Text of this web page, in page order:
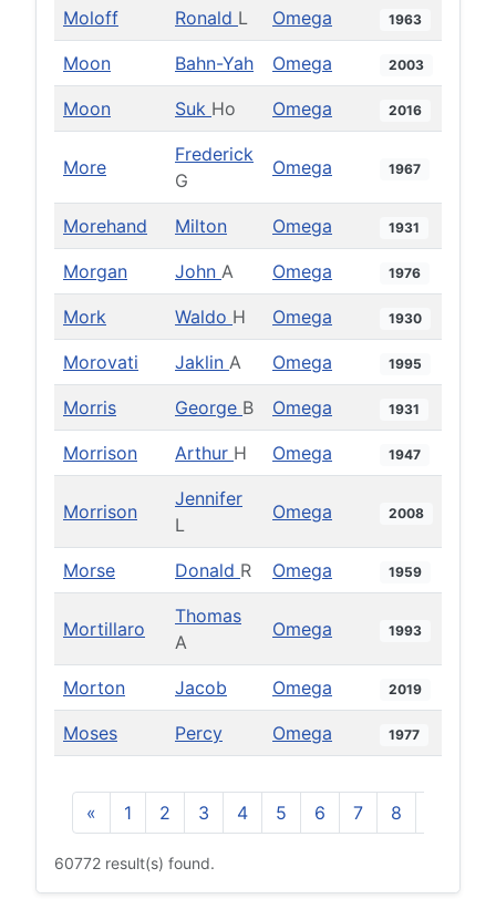
Moloff Ronald L Omega 1963
Moon Bahn-Yah Omega 2003
Moon Suk Ho Omega 2016
More
Frederick
G
Omega 1967
Morehand Milton Omega 1931
Morgan John A Omega 1976
Mork Waldo H Omega 1930
Morovati Jaklin A Omega 1995
Morris George B Omega 1931
Morrison Arthur H Omega 1947
Morrison
Jennifer
L
Omega 2008
Morse Donald R Omega 1959
Mortillaro
Thomas
A
Omega 1993
Morton Jacob Omega 2019
Moses Percy Omega 1977
« 1 2 3 4 5 6 7 8
60772 result(s) found.